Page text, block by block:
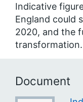
Indicative
England could
2020, and the
transformation.
Document